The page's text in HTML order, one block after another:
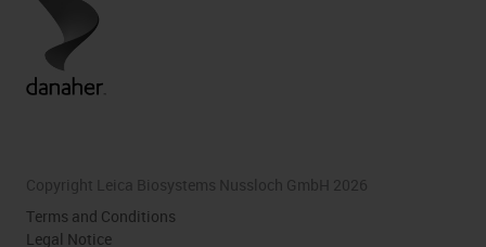
Copyright Leica Biosystems Nussloch GmbH 2026
Terms and Conditions
Legal Notice